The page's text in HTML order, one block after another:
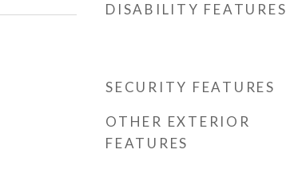
DISABILITY FEATURES
SECURITY FEATURES
OTHER EXTERIOR
FEATURES